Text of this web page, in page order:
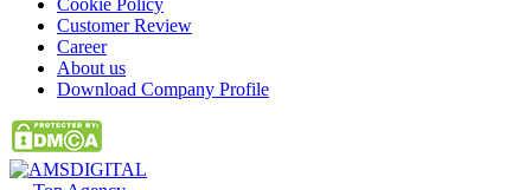
Cookie Policy
Customer Review
Career
About us
Download Company Profile